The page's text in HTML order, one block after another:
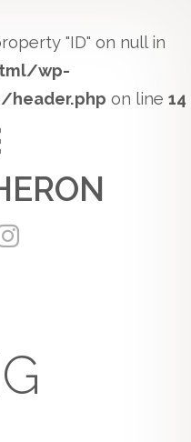
"ID" on null in
wp-
on line 14